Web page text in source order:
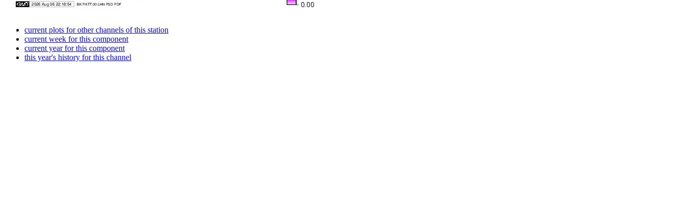
current plots for other channels of this station
current week for this component
current year for this component
this year's history for this channel